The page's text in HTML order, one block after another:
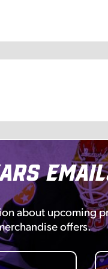
about upcoming
offers.